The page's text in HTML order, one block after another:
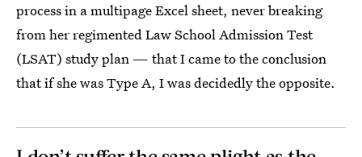
process in a multipage Excel sheet, never breaking
from her regimented Law School Admission Test
(LSAT) study plan — that I came to the conclusion
that if she was Type A, I was decidedly the opposite.